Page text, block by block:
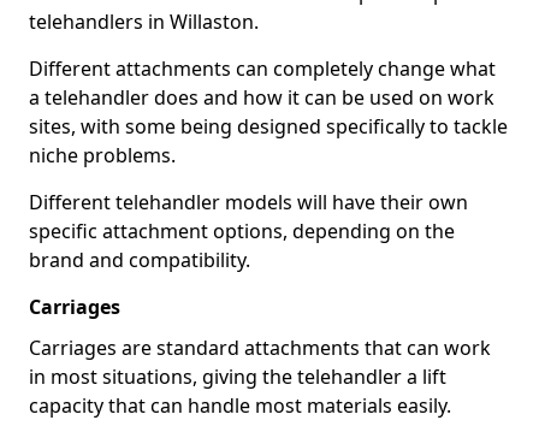
telehandlers in Willaston.
Different attachments can completely change what
a telehandler does and how it can be used on work
sites, with some being designed specifically to tackle
niche problems.
Different telehandler models will have their own
specific attachment options, depending on the
brand and compatibility.
Carriages
Carriages are standard attachments that can work
in most situations, giving the telehandler a lift
capacity that can handle most materials easily.